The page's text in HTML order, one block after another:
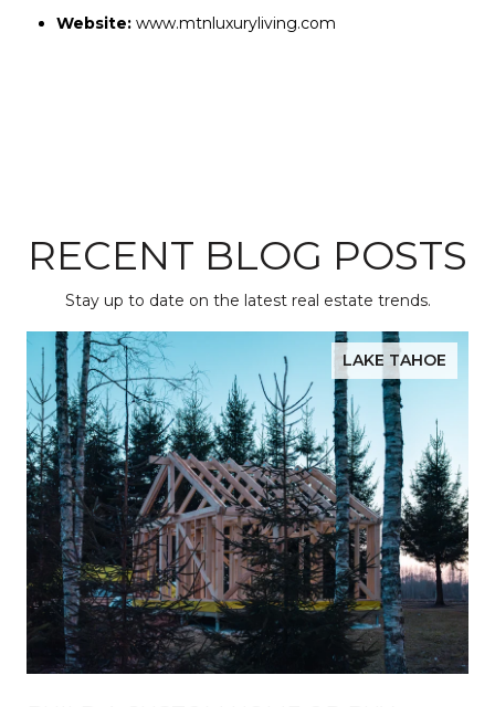
Website:www.mtnluxuryliving.com
RECENT BLOG POSTS
Stay up to date on the latest real estate trends.
LAKE TAHOE